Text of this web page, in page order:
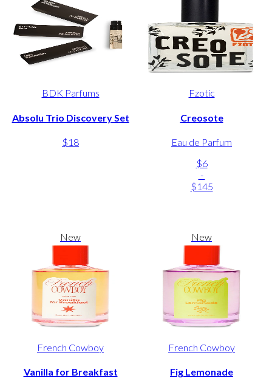
BDK Parfums
Absolu Trio Discovery Set
$18
Fzotic
Creosote
Eau de Parfum
$6
-
$145
New
French Cowboy
Vanilla for Breakfast
New
French Cowboy
Fig Lemonade